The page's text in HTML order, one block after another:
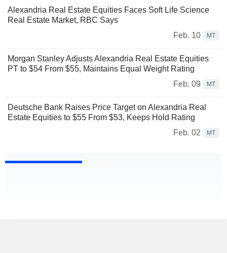
Alexandria Real Estate Equities Faces Soft Life Science
Real Estate Market, RBC Says
Feb. 10
MT
Morgan Stanley Adjusts Alexandria Real Estate Equities
PT to $54 From $55, Maintains Equal Weight Rating
Feb. 09
MT
Deutsche Bank Raises Price Target on Alexandria Real
Estate Equities to $55 From $53, Keeps Hold Rating
Feb. 02
MT